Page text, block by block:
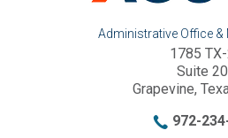
Administrative Office &
1785
Suite
Grapevine,
972-